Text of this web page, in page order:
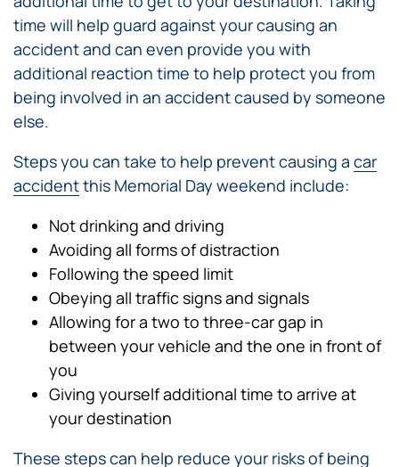
time will help guard against your causing an
accident and can even provide you with
additional reaction time to help protect you from
being involved in an accident caused by someone
else.
Steps you can take to help prevent causing a car
accidentthis Memorial Day weekend include:
Not drinking and driving
Avoiding all forms of distraction
Following the speed limit
Obeying all traffic signs and signals
Allowing for a two to three-car gap in
between your vehicle and the one in front of
you
Giving yourself additional time to arrive at
your destination
These steps can help reduce your risks of being